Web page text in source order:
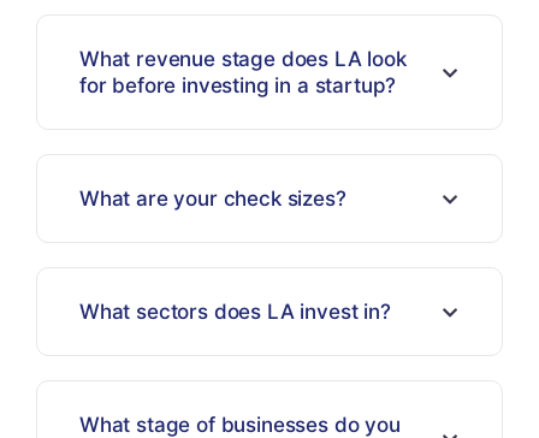
What revenue stage does LA look
for before investing in a startup?
What are your check sizes?
What sectors does LA invest in?
What stage of businesses do you